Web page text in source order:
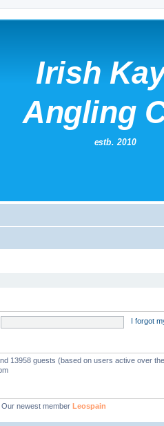
I forgot
13958 guests (based on users active over
Our newest member Leospain